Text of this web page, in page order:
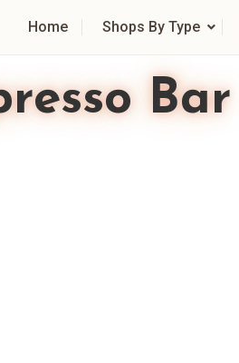
Home Shops By Type
Bar